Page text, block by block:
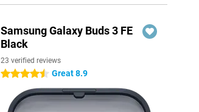
Samsung Galaxy Buds 3 FE
Black
23 verified reviews
4.5 stars Great 8.9